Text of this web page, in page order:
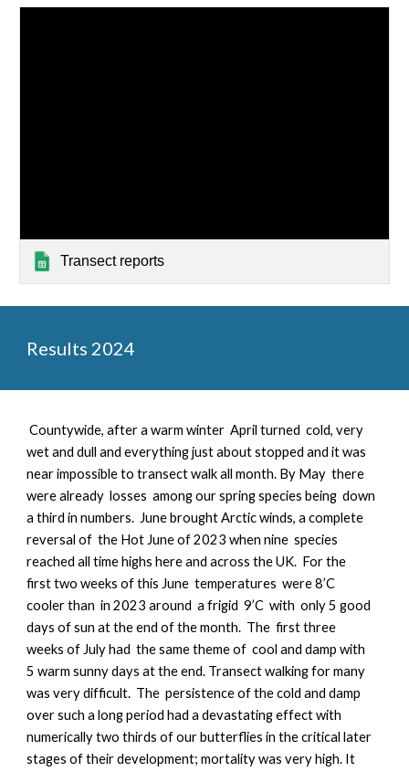
Transect reports
Results 2024
Countywide, after a warm winter April turned cold, very
wet and dull and everything just about stopped and it was
near impossible to transect walk all month. By May there
were already losses among our spring species being down
a third in numbers. June brought Arctic winds, a complete
reversal of the Hot June of 2023 when nine species
reached all time highs here and across the UK. For the
first two weeks of this June temperatures were 8’C
cooler than in 2023 around a frigid 9’C with only 5 good
days of sun at the end of the month. The first three
weeks of July had the same theme of cool and damp with
5 warm sunny days at the end. Transect walking for many
was very difficult. The persistence of the cold and damp
over such a long period had a devastating effect with
numerically two thirds of our butterflies in the critical later
stages of their development; mortality was very high. It